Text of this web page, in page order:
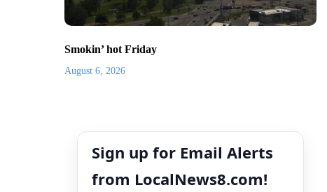
Smokin’ hot Friday
August 6, 2026
Sign up for Email Alerts
from LocalNews8.com!